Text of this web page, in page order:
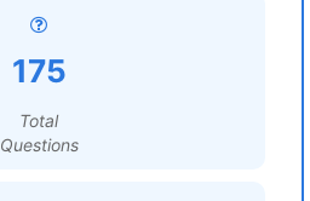
175
Total
Questions